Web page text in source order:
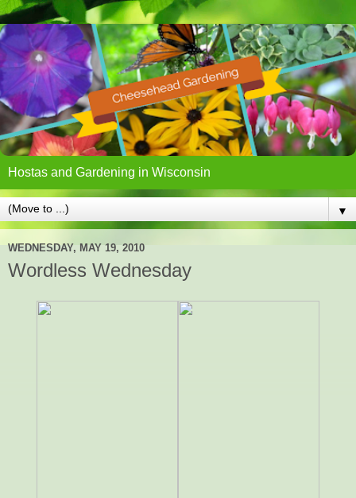
Hostas and Gardening in Wisconsin
▼
WEDNESDAY, MAY 19, 2010
Wordless Wednesday